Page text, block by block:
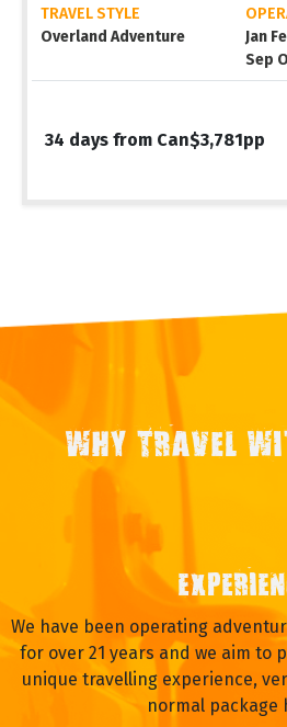
TRAVEL STYLE
Overland Adventure
Jan
Sep
34 days from Can$3,781pp
WHY TRAVEL
We have been operating
for over 21 years and we aim to
unique travelling experience,
normal package